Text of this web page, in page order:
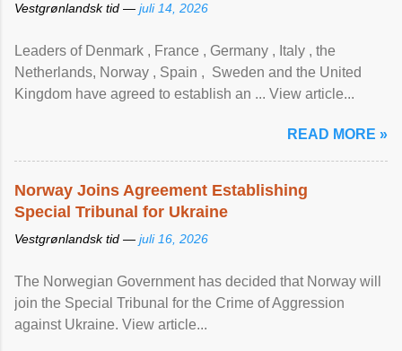
Vestgrønlandsk tid — juli 14, 2026
Leaders of Denmark , France , Germany , Italy , ​the
Netherlands, Norway , Spain , ‌ Sweden and the United
Kingdom have agreed to ​establish an ... View article...
READ MORE »
Norway Joins Agreement Establishing
Special Tribunal for Ukraine
Vestgrønlandsk tid — juli 16, 2026
The Norwegian Government has decided that Norway will
join the Special Tribunal for the Crime of Aggression
against Ukraine. View article...